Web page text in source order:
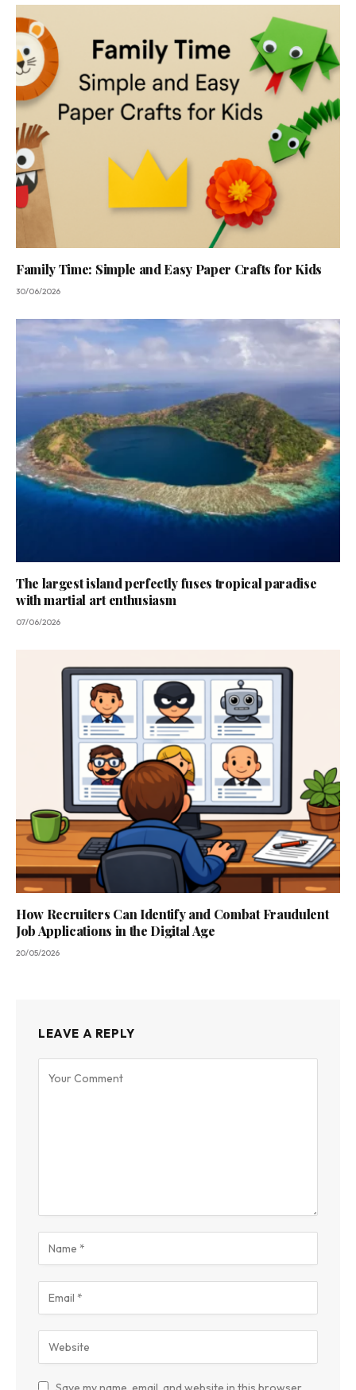
Family Time: Simple and Easy Paper Crafts for Kids
30/06/2026
The largest island perfectly fuses tropical paradise
with martial art enthusiasm
07/06/2026
How Recruiters Can Identify and Combat Fraudulent
Job Applications in the Digital Age
20/05/2026
LEAVE A REPLY